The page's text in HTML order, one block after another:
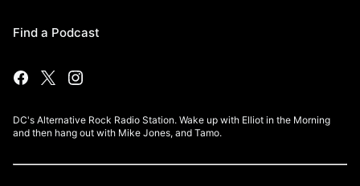
Find a Podcast
DC's Alternative Rock Radio Station. Wake up with Elliot in the Morning
and then hang out with Mike Jones, and Tamo.